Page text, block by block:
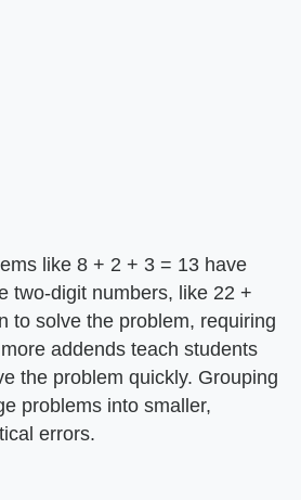
like 8 + 2 + 3 = 13 have
two-digit numbers, like 22 +
to solve the problem, requiring
addends teach students
the problem quickly. Grouping
problems into smaller,
errors.